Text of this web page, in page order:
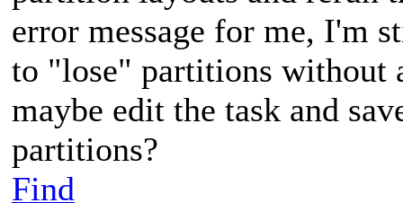
error message for me, I'm
to "lose" partitions without
maybe edit the task and
partitions?
Find